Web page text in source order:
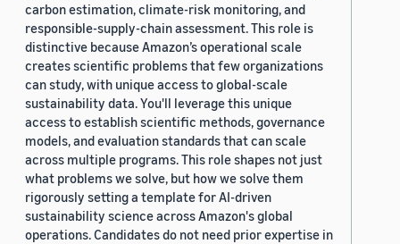
carbon estimation, climate-risk monitoring, and
responsible-supply-chain assessment. This role is
distinctive because Amazon’s operational scale
creates scientific problems that few organizations
can study, with unique access to global-scale
sustainability data. You'll leverage this unique
access to establish scientific methods, governance
models, and evaluation standards that can scale
across multiple programs. This role shapes not just
what problems we solve, but how we solve them
rigorously setting a template for AI-driven
sustainability science across Amazon's global
operations. Candidates do not need prior expertise in